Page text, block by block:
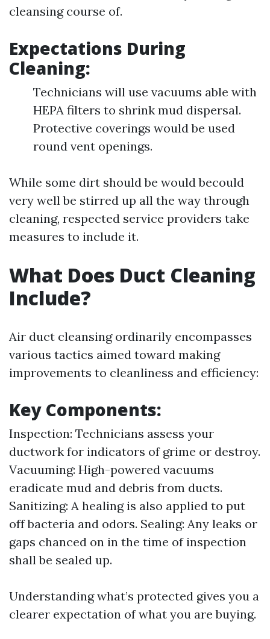
cleansing course of.
Expectations During
Cleaning:
Technicians will use vacuums able with
HEPA filters to shrink mud dispersal.
Protective coverings would be used
round vent openings.
While some dirt should be would becould
very well be stirred up all the way through
cleaning, respected service providers take
measures to include it.
What Does Duct Cleaning
Include?
Air duct cleansing ordinarily encompasses
various tactics aimed toward making
improvements to cleanliness and efficiency:
Key Components:
Inspection: Technicians assess your
ductwork for indicators of grime or destroy.
Vacuuming: High-powered vacuums
eradicate mud and debris from ducts.
Sanitizing: A healing is also applied to put
off bacteria and odors. Sealing: Any leaks or
gaps chanced on in the time of inspection
shall be sealed up.
Understanding what’s protected gives you a
clearer expectation of what you are buying.